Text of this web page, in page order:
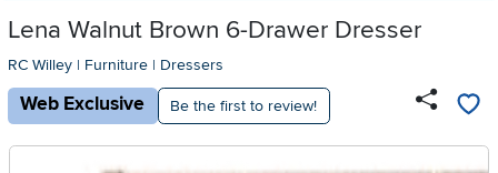
Lena Walnut Brown 6-Drawer Dresser
RC Willey | Furniture | Dressers
Web Exclusive Be the first to review!